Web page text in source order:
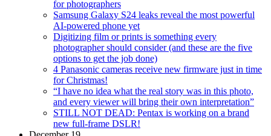
for photographers
Samsung Galaxy S24 leaks reveal the most powerful
AI-powered phone yet
Digitizing film or prints is something every
photographer should consider (and these are the five
options to get the job done)
4 Panasonic cameras receive new firmware just in time
for Christmas!
“I have no idea what the real story was in this photo,
and every viewer will bring their own interpretation”
STILL NOT DEAD: Pentax is working on a brand
new full-frame DSLR!